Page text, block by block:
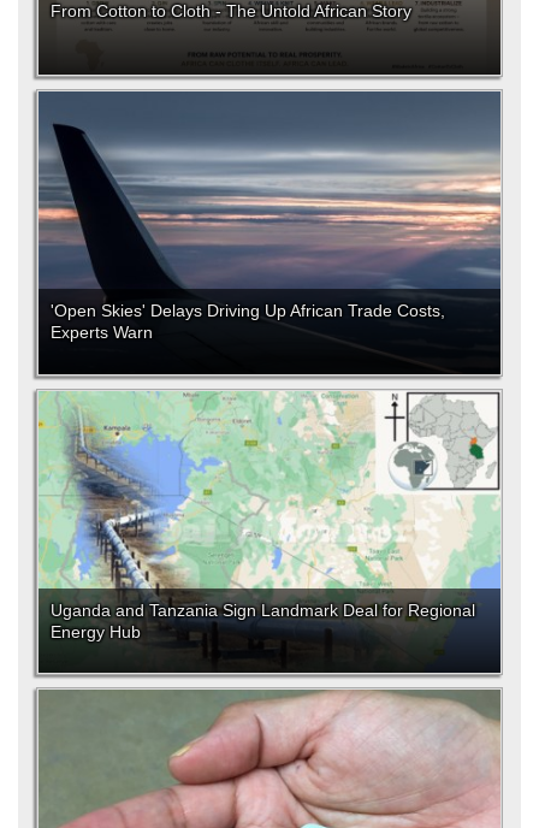
From Cotton to Cloth - The Untold African Story
'Open Skies' Delays Driving Up African Trade Costs,
Experts Warn
Uganda and Tanzania Sign Landmark Deal for Regional
Energy Hub